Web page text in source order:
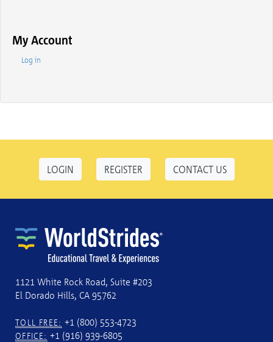
My Account
Log in
LOGIN REGISTER CONTACT US
1121 White Rock Road, Suite #203
El Dorado Hills, CA 95762
TOLL FREE: +1 (800) 553-4723
OFFICE: +1 (916) 939-6805